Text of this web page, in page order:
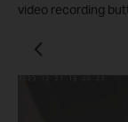
video recording